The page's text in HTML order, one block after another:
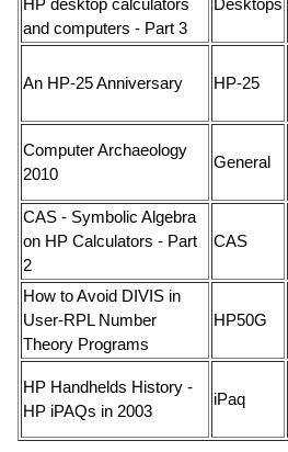
HP desktop calculators
and computers - Part 3
Desktops
An HP-25 Anniversary HP-25
Computer Archaeology
2010
General
CAS - Symbolic Algebra
on HP Calculators - Part
2
CAS
How to Avoid DIVIS in
User-RPL Number
Theory Programs
HP50G
HP Handhelds History -
HP iPAQs in 2003
iPaq